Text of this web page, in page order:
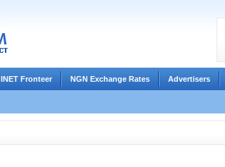
INET Fronteer NGN Exchange Rates Advertisers